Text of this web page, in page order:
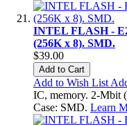
INTEL FLASH -
(256K x 8). SMD.
$39.00
Add to Cart
Add to Wish List
IC, memory. 2-Mbit
Case: SMD. Learn